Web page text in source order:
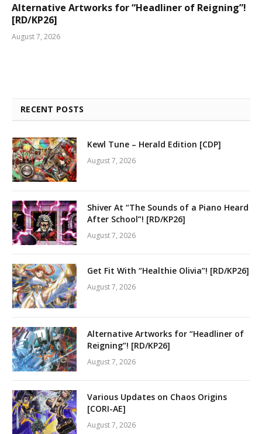
Alternative Artworks for “Headliner of Reigning”!
[RD/KP26]
August 7, 2026
RECENT POSTS
Kewl Tune – Herald Edition [CDP]
August 7, 2026
Shiver At “The Sounds of a Piano Heard
After School”! [RD/KP26]
August 7, 2026
Get Fit With “Healthie Olivia”! [RD/KP26]
August 7, 2026
Alternative Artworks for “Headliner of
Reigning”! [RD/KP26]
August 7, 2026
Various Updates on Chaos Origins
[CORI-AE]
August 7, 2026